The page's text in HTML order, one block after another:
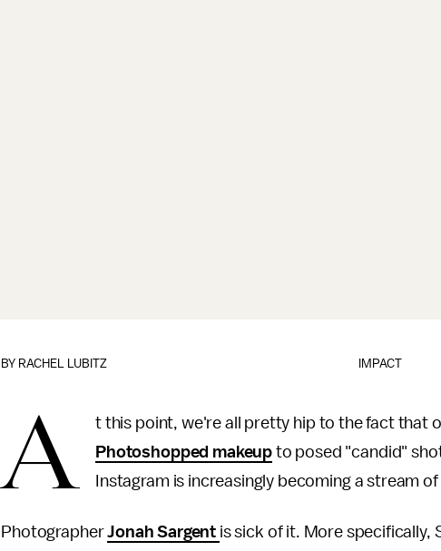
IMPACT
BY RACHEL LUBITZ
A t this point, we're all pretty hip to the fact that
Photoshopped makeup to posed "candid"
Instagram is increasingly becoming a stream
PhotographerJonah Sargent is sick of it. More specifically,